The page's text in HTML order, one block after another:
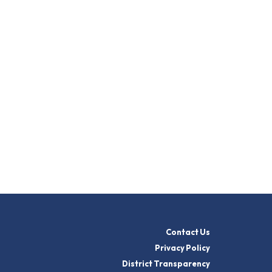
Contact Us
Privacy Policy
District Transparency